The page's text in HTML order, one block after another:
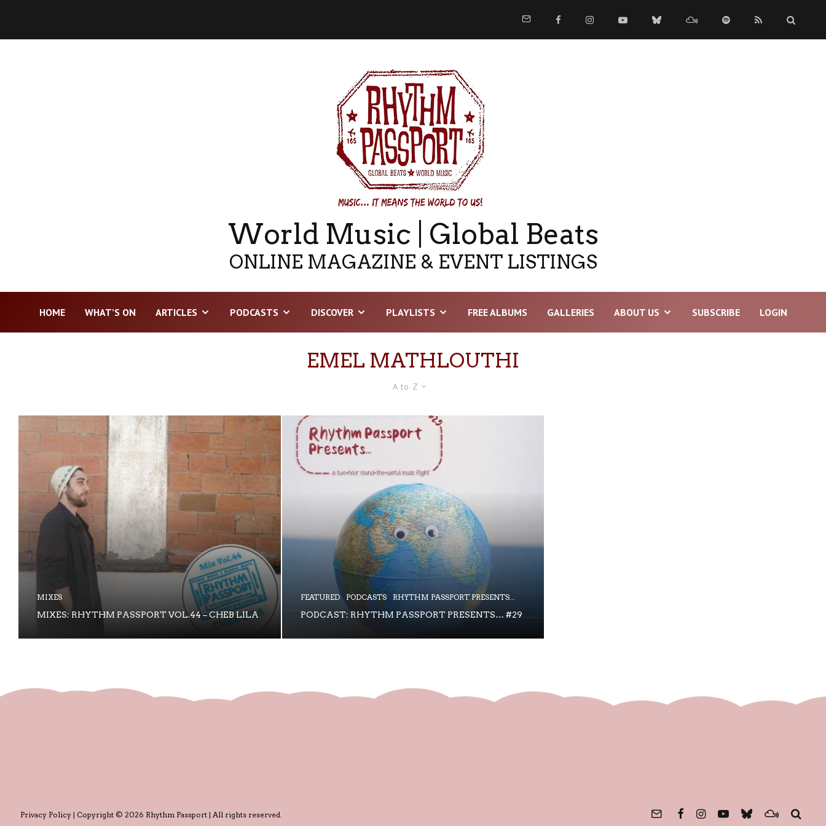
World Music | Global Beats
ONLINE MAGAZINE & EVENT LISTINGS
HOME WHAT’S ON ARTICLES PODCASTS DISCOVER PLAYLISTS FREE ALBUMS GALLERIES ABOUT US SUBSCRIBE LOGIN
EMEL MATHLOUTHI
A to Z
MIXES
MIXES: RHYTHM PASSPORT VOL.44 – CHEB LILA
FEATURED PODCASTS RHYTHM PASSPORT PRESENTS...
PODCAST: RHYTHM PASSPORT PRESENTS… #29
Privacy Policy | Copyright © 2026 Rhythm Passport | All rights reserved.